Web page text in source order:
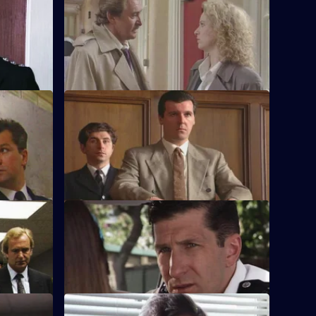
DS Roach investigates the beating of a
teenage girl.
quiet
S8 E12 · World to Rights
WPC Marshall, on attachment to the
Domestic Violence Unit, is attacked.
hospital,
S8 E16 · Vicious Circles
PC Hollis arrests a woman for being drunk
in charge of a baby.
S8 E20 · Street Cleaning